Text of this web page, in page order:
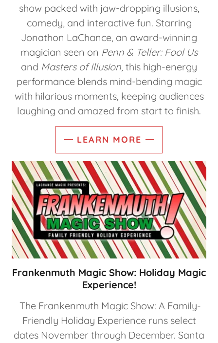
show packed with jaw-dropping illusions,
comedy, and interactive fun. Starring
Jonathon LaChance, an award-winning
magician seen on Penn & Teller: Fool Us
and Masters of Illusion, this high-energy
performance blends mind-bending magic
with hilarious moments, keeping audiences
laughing and amazed from start to finish.
LEARN MORE
Frankenmuth Magic Show: Holiday Magic
Experience!
The Frankenmuth Magic Show: A Family-
Friendly Holiday Experience runs select
dates November through December. Santa